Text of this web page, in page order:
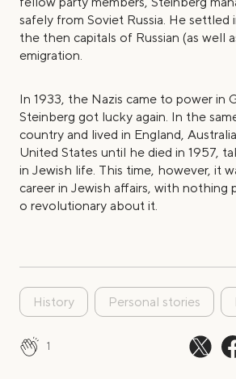
safely from Soviet Russia. He settled
the then capitals of Russian (as well
emigration.
In 1933, the Nazis came to power in
Steinberg got lucky again. In the
country and lived in England,
United States until he died in 1957,
in Jewish life. This time, however, it
career in Jewish affairs, with nothing
o revolutionary about it.
History Personal stories
1